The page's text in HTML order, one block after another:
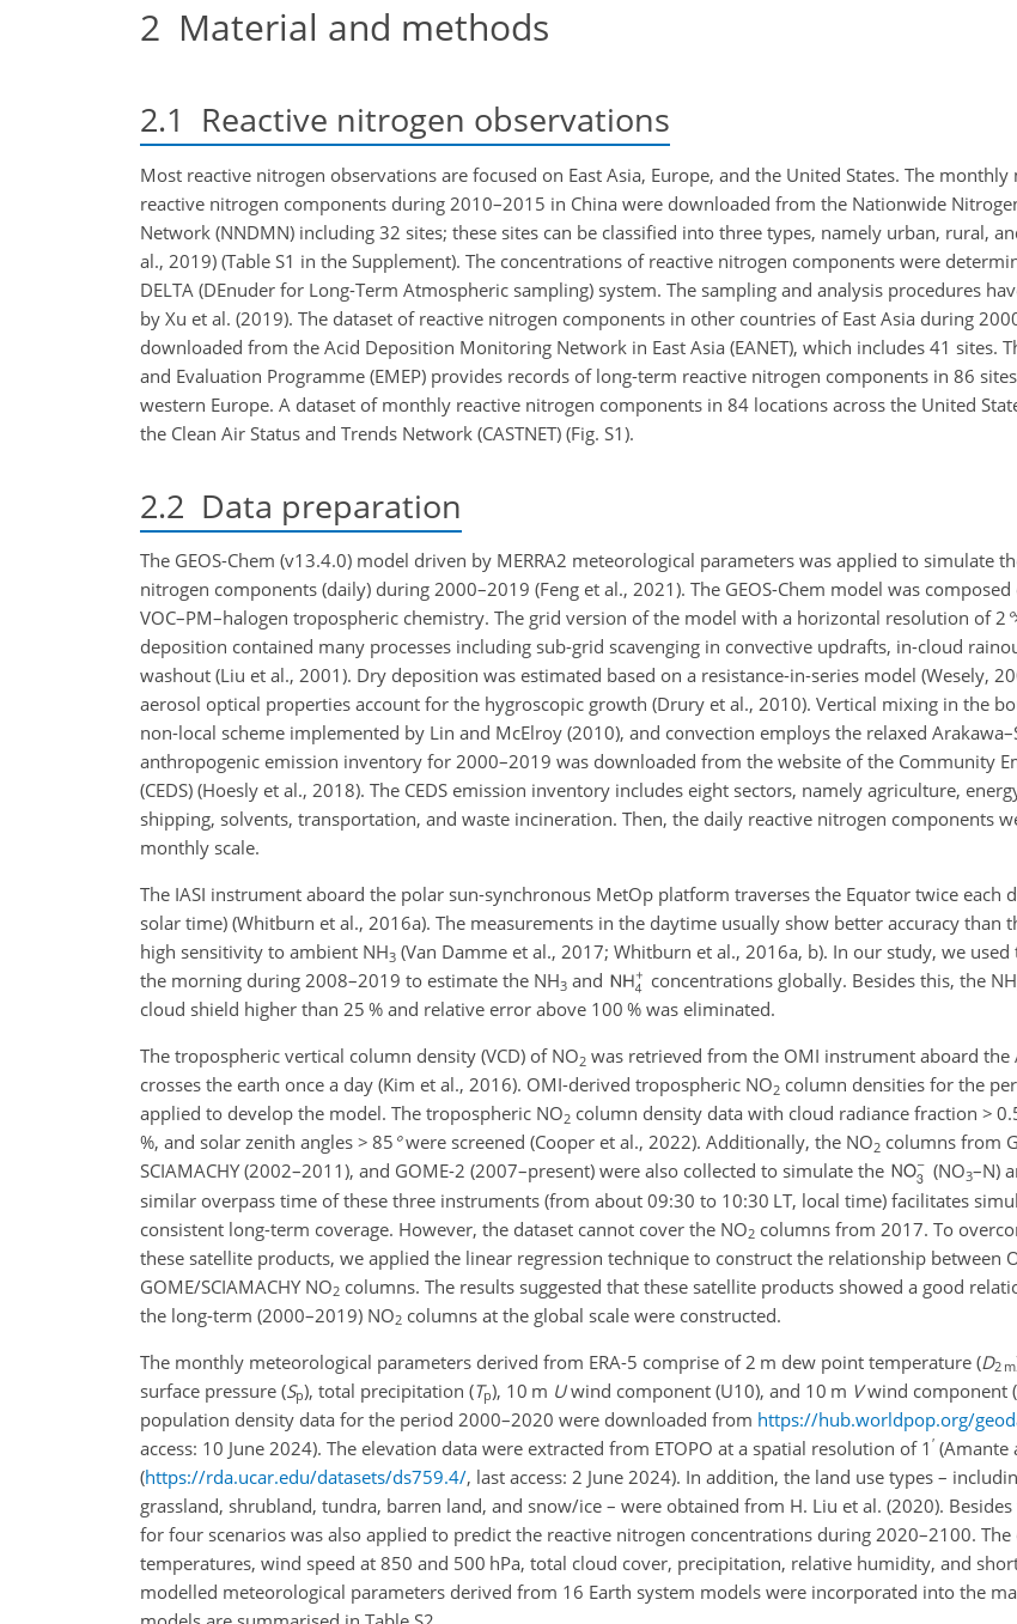
2 Material and methods
2.1 Reactive nitrogen observations
Most reactive nitrogen observations are focused on East Asia, Europe, and the United States. The
reactive nitrogen components during 2010–2015 in China were downloaded from the Nationwide
Network (NNDMN) including 32 sites; these sites can be classified into three types, namely urban, rural,
al., 2019) (Table S1 in the Supplement). The concentrations of reactive nitrogen components were
DELTA (DEnuder for Long-Term Atmospheric sampling) system. The sampling and analysis procedures
by Xu et al. (2019). The dataset of reactive nitrogen components in other countries of East Asia during
downloaded from the Acid Deposition Monitoring Network in East Asia (EANET), which includes 41 sites.
and Evaluation Programme (EMEP) provides records of long-term reactive nitrogen components in 86
western Europe. A dataset of monthly reactive nitrogen components in 84 locations across the United
the Clean Air Status and Trends Network (CASTNET) (Fig. S1).
2.2 Data preparation
The GEOS-Chem (v13.4.0) model driven by MERRA2 meteorological parameters was applied to simulate
nitrogen components (daily) during 2000–2019 (Feng et al., 2021). The GEOS-Chem model was
VOC–PM–halogen tropospheric chemistry. The grid version of the model with a horizontal resolution of 2 °
deposition contained many processes including sub-grid scavenging in convective updrafts, in-cloud
washout (Liu et al., 2001). Dry deposition was estimated based on a resistance-in-series model (Wesely,
aerosol optical properties account for the hygroscopic growth (Drury et al., 2010). Vertical mixing in the
non-local scheme implemented by Lin and McElroy (2010), and convection employs the relaxed
anthropogenic emission inventory for 2000–2019 was downloaded from the website of the Community
(CEDS) (Hoesly et al., 2018). The CEDS emission inventory includes eight sectors, namely agriculture,
shipping, solvents, transportation, and waste incineration. Then, the daily reactive nitrogen components
monthly scale.
The IASI instrument aboard the polar sun-synchronous MetOp platform traverses the Equator twice each
solar time) (Whitburn et al., 2016a). The measurements in the daytime usually show better accuracy than
high sensitivity to ambient NH3 (Van Damme et al., 2017; Whitburn et al., 2016a, b). In our study, we used
the morning during 2008–2019 to estimate the NH3 and concentrations globally. Besides this, the NH
cloud shield higher than 25 % and relative error above 100 % was eliminated.
The tropospheric vertical column density (VCD) of NO2 was retrieved from the OMI instrument aboard the
crosses the earth once a day (Kim et al., 2016). OMI-derived tropospheric NO2 column densities for the
applied to develop the model. The tropospheric NO2 column density data with cloud radiance fraction >
%, and solar zenith angles > 85 °were screened (Cooper et al., 2022). Additionally, the NO2 columns from
SCIAMACHY (2002–2011), and GOME-2 (2007–present) were also collected to simulate the
(NO3–N)
similar overpass time of these three instruments (from about 09:30 to 10:30 LT, local time) facilitates
consistent long-term coverage. However, the dataset cannot cover the NO2 columns from 2017. To
these satellite products, we applied the linear regression technique to construct the relationship between
GOME/SCIAMACHY NO2 columns. The results suggested that these satellite products showed a good
the long-term (2000–2019) NO2 columns at the global scale were constructed.
The monthly meteorological parameters derived from ERA-5 comprise of 2 m dew point temperature (D2 m
surface pressure (Sp), total precipitation (Tp), 10 m Uwind component (U10), and 10 m Vwind component
population density data for the period 2000–2020 were downloaded from https://hub.worldpop.org/
access: 10 June 2024). The elevation data were extracted from ETOPO at a spatial resolution of 1 ′ (Amante
(https://rda.ucar.edu/datasets/ds759.4/, last access: 2 June 2024). In addition, the land use types –
grassland, shrubland, tundra, barren land, and snow/ice – were obtained from H. Liu et al. (2020).
for four scenarios was also applied to predict the reactive nitrogen concentrations during 2020–2100.
temperatures, wind speed at 850 and 500 hPa, total cloud cover, precipitation, relative humidity, and
modelled meteorological parameters derived from 16 Earth system models were incorporated into the